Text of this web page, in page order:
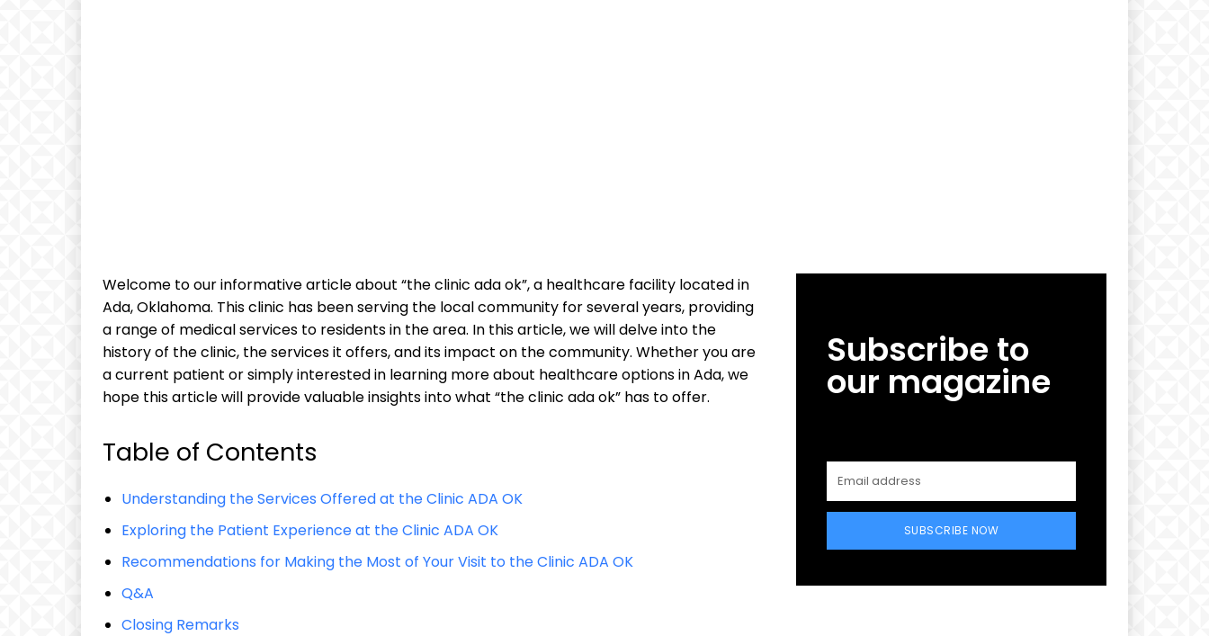
Welcome to our informative article about “the clinic ada ok”, a healthcare facility located in
Ada, Oklahoma. This clinic has been serving the local community for several years, providing
a range of medical services to residents in the area. In this article, we will delve into the
history of the clinic, the services it offers, and its impact on the community. Whether you are
a current patient or simply interested in learning more about healthcare options in Ada, we
hope this article will provide valuable insights into what “the clinic ada ok” has to offer.
Table of Contents
Understanding the Services Offered at the Clinic ADA OK
Exploring the Patient Experience at the Clinic ADA OK
Recommendations for Making the Most of Your Visit to the Clinic ADA OK
Q&A
Closing Remarks
Subscribe to
our magazine
SUBSCRIBE NOW